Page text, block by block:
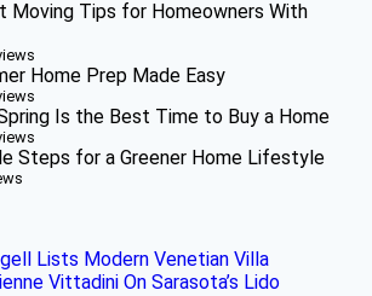
Moving Tips for Homeowners With
Home Prep Made Easy
Is the Best Time to Buy a Home
Steps for a Greener Home Lifestyle
Lists Modern Venetian Villa
Vittadini On Sarasota’s Lido